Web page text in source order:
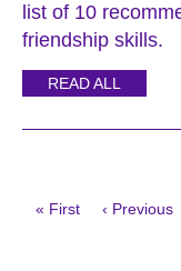
list of 10
friendship skills.
READ ALL
First
« First
Previous
‹ Previous